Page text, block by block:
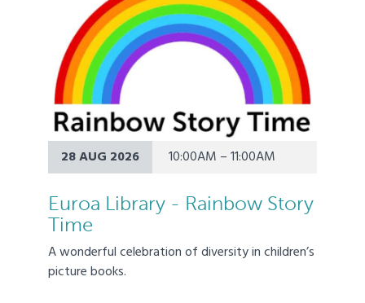
28 AUG 2026 10:00AM – 11:00AM
Euroa Library - Rainbow Story
Time
A wonderful celebration of diversity in children’s
picture books.